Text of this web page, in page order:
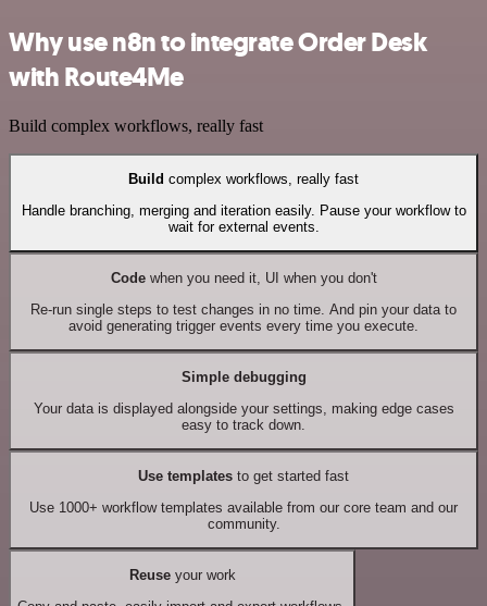
Why use n8n to integrate Order Desk
with Route4Me
Build complex workflows, really fast
Build complex workflows, really fast
Handle branching, merging and iteration easily. Pause your workflow to
wait for external events.
Codewhen you need it, UI when you don't
Re-run single steps to test changes in no time. And pin your data to
avoid generating trigger events every time you execute.
Simple debugging
Your data is displayed alongside your settings, making edge cases
easy to track down.
Use templates to get started fast
Use 1000+ workflow templates available from our core team and our
community.
Reuseyour work